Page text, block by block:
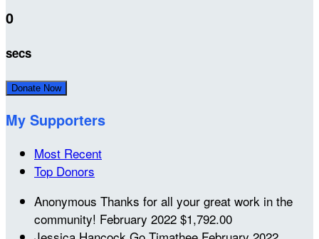
0
secs
Donate Now
My Supporters
Most Recent
Top Donors
Anonymous Thanks for all your great work in the
community! February 2022 $1,792.00